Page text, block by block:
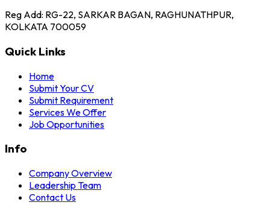
Reg Add: RG-22, SARKAR BAGAN, RAGHUNATHPUR,
KOLKATA 700059
Quick Links
Home
Submit Your CV
Submit Requirement
Services We Offer
Job Opportunities
Info
Company Overview
Leadership Team
Contact Us